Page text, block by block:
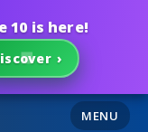
10 is here!
›
MENU